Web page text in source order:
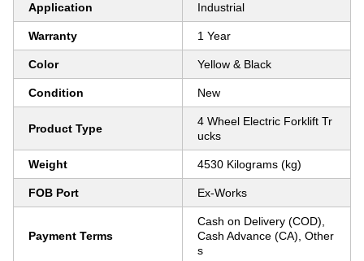
Application Industrial
Warranty 1 Year
Color Yellow & Black
Condition New
Product Type
4 Wheel Electric Forklift Tr
ucks
Weight 4530 Kilograms (kg)
FOB Port Ex-Works
Payment Terms
Cash on Delivery (COD),
Cash Advance (CA), Other
s